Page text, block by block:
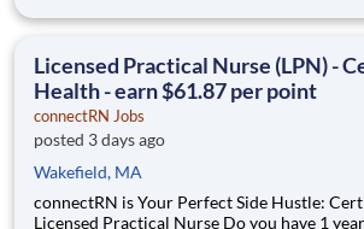
flexibility when it comes to your career? If you’re nodding your
Licensed Practical Nurse (LPN) -
Health - earn $61.87 per point
connectRN Jobs
posted 3 days ago
Wakefield, MA
connectRN is Your Perfect Side Hustle:
Licensed Practical Nurse Do you have 1 year of certified home